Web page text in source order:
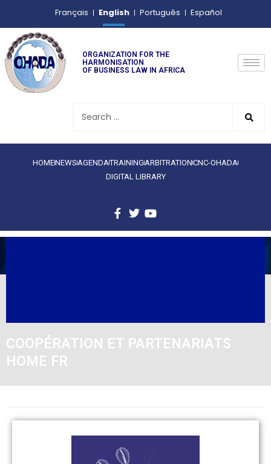
Français English Português Español
ORGANIZATION FOR THE
HARMONISATION
OF BUSINESS LAW IN AFRICA
HOMENEWS AGENDATRAINING ARBITRATIONCNC-OHADA
DIGITAL LIBRARY
COOPÉRATION ET PARTENARIATS
HOME FR